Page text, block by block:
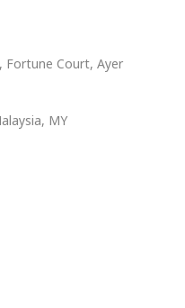
Fortune Court, Ayer
MY